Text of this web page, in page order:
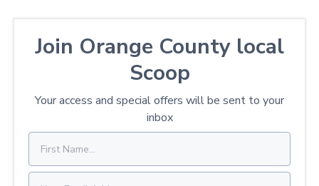
Join Orange County local
Scoop
Your access and special offers will be sent to your
inbox